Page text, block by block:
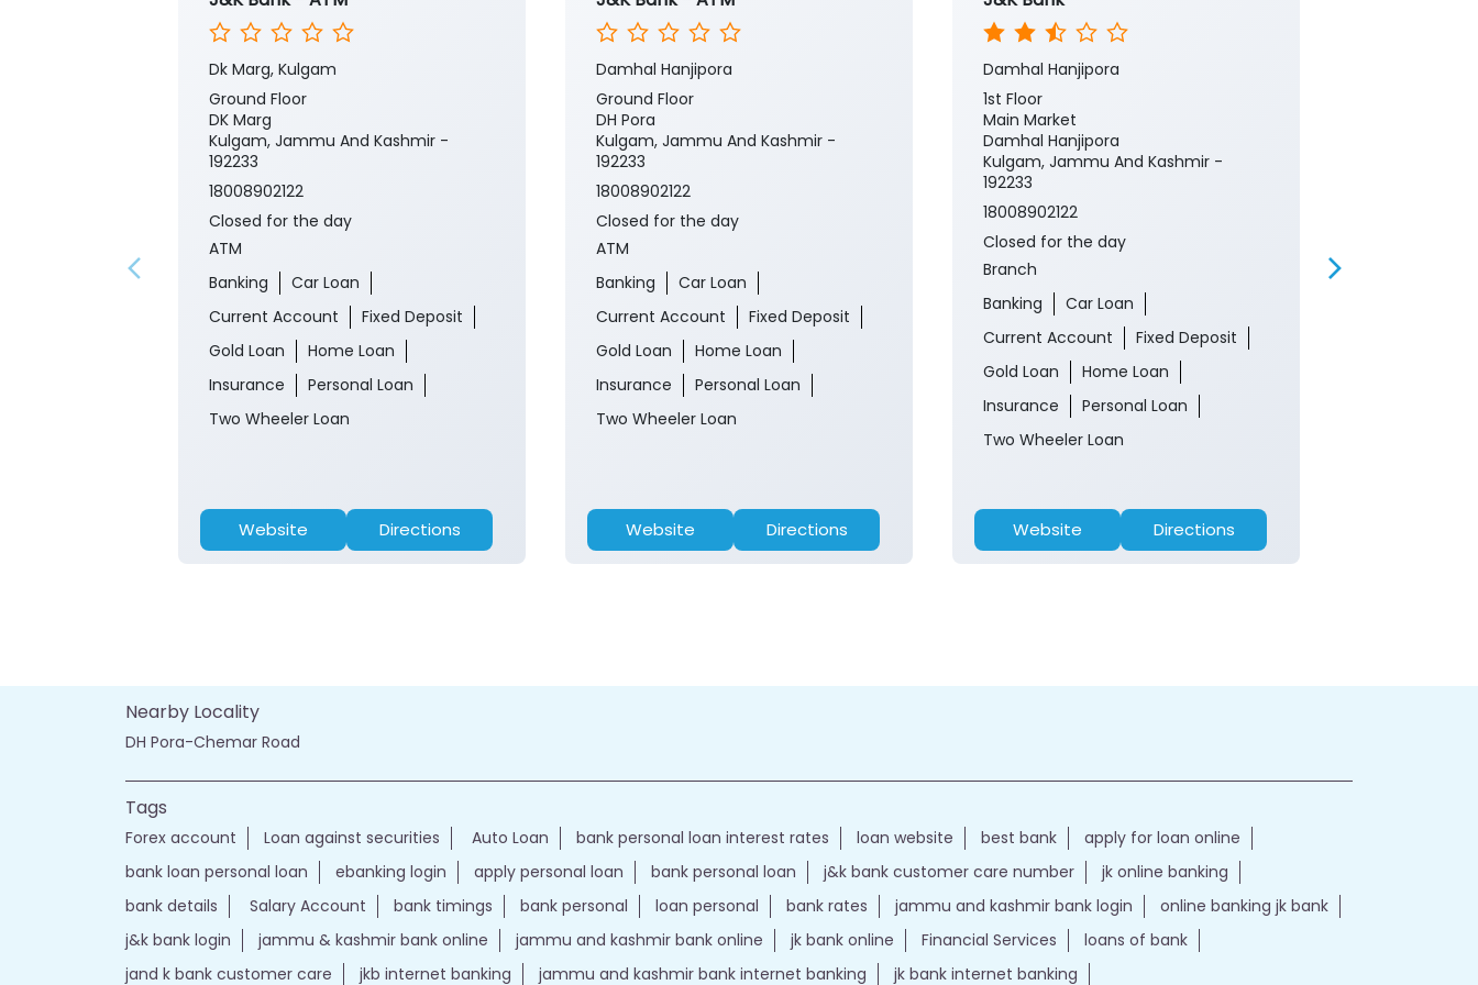
Dk Marg, Kulgam
Ground Floor
DK Marg
Kulgam, Jammu And Kashmir -
192233
18008902122
Closed for the day
ATM
Banking
Car Loan
Current Account
Fixed Deposit
Gold Loan
Home Loan
Insurance
Personal Loan
Two Wheeler Loan
Website Directions
Damhal Hanjipora
Ground Floor
DH Pora
Kulgam, Jammu And Kashmir -
192233
18008902122
Closed for the day
ATM
Banking
Car Loan
Current Account
Fixed Deposit
Gold Loan
Home Loan
Insurance
Personal Loan
Two Wheeler Loan
Website Directions
Damhal Hanjipora
1st Floor
Main Market
Damhal Hanjipora
Kulgam, Jammu And Kashmir -
192233
18008902122
Closed for the day
Branch
Banking
Car Loan
Current Account
Fixed Deposit
Gold Loan
Home Loan
Insurance
Personal Loan
Two Wheeler Loan
Website Directions
Nearby Locality
DH Pora-Chemar Road
Tags
Forex account Loan against securities Auto Loan bank personal loan interest rates loan website best bank
apply for loan online
bank loan personal loan
ebanking login apply personal loan bank personal loan j&k bank customer care number
jk online banking
bank details
Salary Account bank timings bank personal loan personal bank rates jammu and kashmir bank login
online banking jk bank
j&k bank login
jammu & kashmir bank online jammu and kashmir bank online jk bank online Financial Services
loans of bank
jand k bank customer care
jkb internet banking jammu and kashmir bank internet banking jk bank internet banking